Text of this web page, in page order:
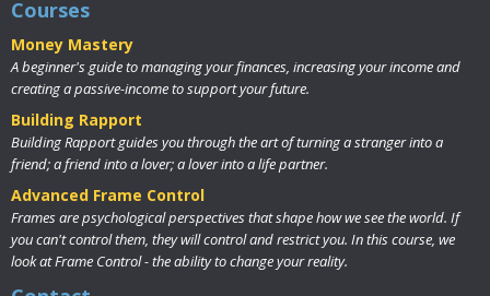
Courses
Money Mastery
A beginner's guide to managing your finances, increasing your income and
creating a passive-income to support your future.
Building Rapport
Building Rapport guides you through the art of turning a stranger into a
friend; a friend into a lover; a lover into a life partner.
Advanced Frame Control
Frames are psychological perspectives that shape how we see the world. If
you can't control them, they will control and restrict you. In this course, we
look at Frame Control - the ability to change your reality.